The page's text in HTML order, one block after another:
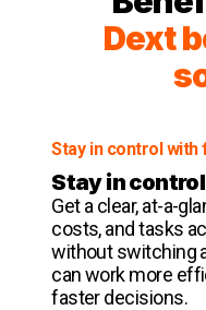
Dext
Stay in control with
Stay in
Get a clear, at-a-
costs, and tasks
without switching
can work more
faster decisions.